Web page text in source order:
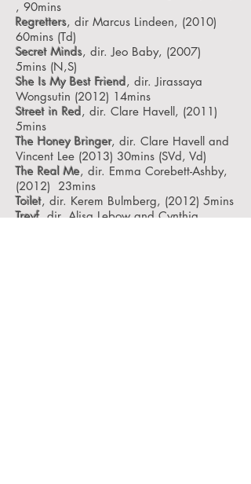
, 90mins
Regretters, dir Marcus Lindeen, (2010)
60mins (Td)
Secret Minds, dir. Jeo Baby, (2007)
5mins (N,S)
She Is My Best Friend, dir. Jirassaya
Wongsutin (2012) 14mins
Street in Red, dir. Clare Havell, (2011)
5mins
The Honey Bringer, dir. Clare Havell and
Vincent Lee (2013) 30mins (SVd, Vd)
The Real Me, dir. Emma Corebett-Ashby,
(2012) 23mins
Toilet, dir. Kerem Bulmberg, (2012) 5mins
Treyf, dir. Alisa Lebow and Cynthia